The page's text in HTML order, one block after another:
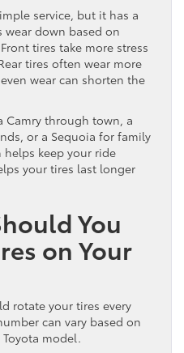
service, but it has a
down based on
tires take more stress
tires often wear more
wear can shorten the
Camry through town, a
or a Sequoia for family
keep your ride
your tires last longer
You
on Your
rotate your tires every
can vary based on
model.